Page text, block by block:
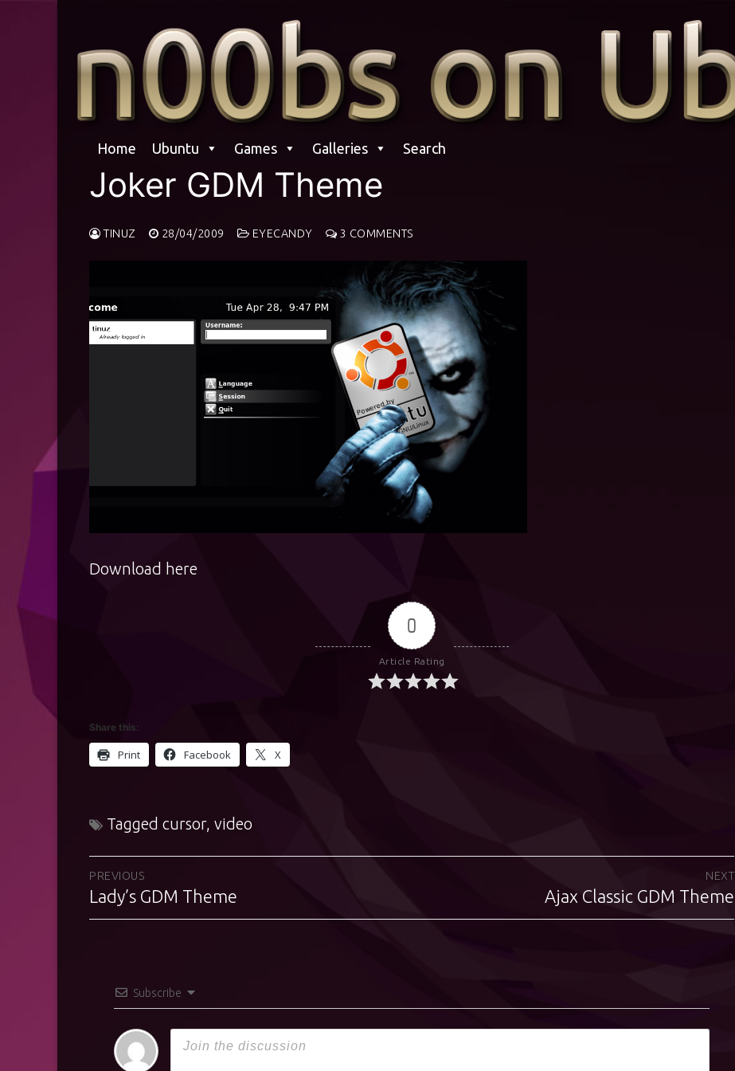
content
Home Ubuntu Games Galleries Search
Joker GDM Theme
TINUZ 28/04/2009 EYECANDY 3 COMMENTS
Download here
0
Article Rating
Share this:
Print Facebook X
Tagged cursor, video
Post
navigation
PREVIOUS
Previous
post:
Lady’s GDM Theme
NEXT
Next
post:
Ajax Classic GDM Theme
Subscribe